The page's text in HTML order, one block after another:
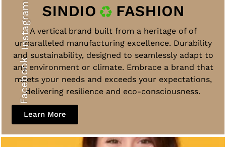
Instagram
Facebook
A vertical brand built from a heritage of of
unparalleled manufacturing excellence. Durability
and sustainability, designed to seamlessly adapt to
any environment or climate. Embrace a brand that
meets your needs and exceeds your expectations,
delivering resilience and eco-consciousness.
Learn More